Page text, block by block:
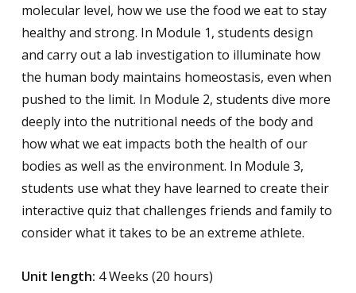
molecular level, how we use the food we eat to stay
healthy and strong. In Module 1, students design
and carry out a lab investigation to illuminate how
the human body maintains homeostasis, even when
pushed to the limit. In Module 2, students dive more
deeply into the nutritional needs of the body and
how what we eat impacts both the health of our
bodies as well as the environment. In Module 3,
students use what they have learned to create their
interactive quiz that challenges friends and family to
consider what it takes to be an extreme athlete.
Unit length: 4 Weeks (20 hours)